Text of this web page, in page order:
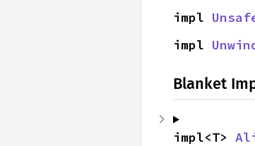
impl
impl
Blanket
impl<T>